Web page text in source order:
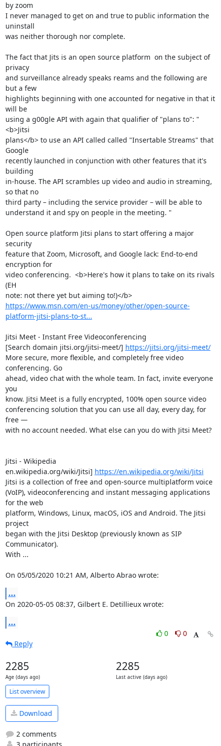
by zoom
I never managed to get on and true to public information the
uninstall
was neither thorough nor complete.
The fact that Jits is an open source platform  on the subject of
privacy
and surveillance already speaks reams and the following are
but a few
highlights beginning with one accounted for negative in that it
will be
using a g00gle API with again that qualifier of "plans to": "
<b>Jitsi
plans</b> to use an API called called "Insertable Streams" that
Google
recently launched in conjunction with other features that it's
building
in-house. The API scrambles up video and audio in streaming,
so that no
third party – including the service provider – will be able to
understand it and spy on people in the meeting. "
Open source platform Jitsi plans to start offering a major
security
feature that Zoom, Microsoft, and Google lack: End-to-end
encryption for
video conferencing.  <b>Here's how it plans to take on its rivals
(EH
https://www.msn.com/en-us/money/other/open-source-
platform-jitsi-plans-to-st...
Jitsi Meet - Instant Free Videoconferencing
[Search domain jitsi.org/jitsi-meet/] https://jitsi.org/jitsi-meet/
More secure, more flexible, and completely free video
conferencing. Go
ahead, video chat with the whole team. In fact, invite everyone
you
know. Jitsi Meet is a fully encrypted, 100% open source video
conferencing solution that you can use all day, every day, for
free —
with no account needed. What else can you do with Jitsi Meet?
Jitsi - Wikipedia
en.wikipedia.org/wiki/Jitsi] https://en.wikipedia.org/wiki/Jitsi
Jitsi is a collection of free and open-source multiplatform voice
(VoIP), videoconferencing and instant messaging applications
for the web
platform, Windows, Linux, macOS, iOS and Android. The Jitsi
project
began with the Jitsi Desktop (previously known as SIP
Communicator).
With ...
On 05/05/2020 10:21 AM, Alberto Abrao wrote:
...
On 2020-05-05 08:37, Gilbert E. Detillieux wrote:
...
0
0
Reply
2285
Age (days ago)
2285
Last active (days ago)
List overview
Download
2 comments
3 participants